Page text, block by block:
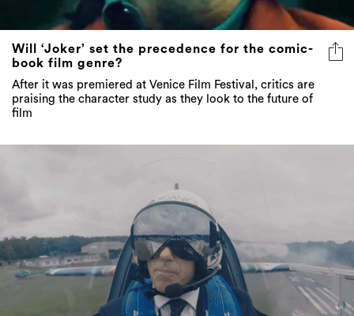
Will ‘Joker’ set the precedence for the comic-
book film genre?
After it was premiered at Venice Film Festival, critics are
praising the character study as they look to the future of